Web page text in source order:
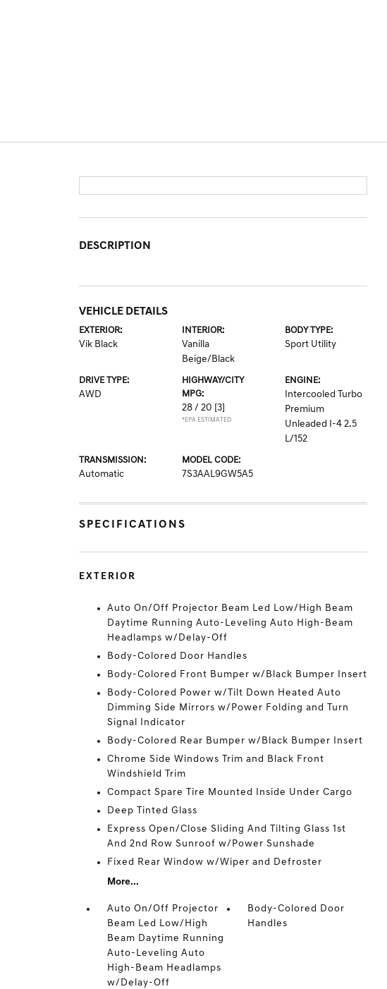
DESCRIPTION
VEHICLE DETAILS
EXTERIOR:
Vik Black
INTERIOR:
Vanilla
Beige/Black
BODY TYPE:
Sport Utility
DRIVE TYPE:
AWD
HIGHWAY/CITY
MPG:
28 / 20 [3]
*EPA ESTIMATED
ENGINE:
Intercooled Turbo
Premium
Unleaded I-4 2.5
L/152
TRANSMISSION:
Automatic
MODEL CODE:
7S3AAL9GW5A5
SPECIFICATIONS
EXTERIOR
Auto On/Off Projector Beam Led Low/High Beam
Daytime Running Auto-Leveling Auto High-Beam
Headlamps w/Delay-Off
Body-Colored Door Handles
Body-Colored Front Bumper w/Black Bumper Insert
Body-Colored Power w/Tilt Down Heated Auto
Dimming Side Mirrors w/Power Folding and Turn
Signal Indicator
Body-Colored Rear Bumper w/Black Bumper Insert
Chrome Side Windows Trim and Black Front
Windshield Trim
Compact Spare Tire Mounted Inside Under Cargo
Deep Tinted Glass
Express Open/Close Sliding And Tilting Glass 1st
And 2nd Row Sunroof w/Power Sunshade
Fixed Rear Window w/Wiper and Defroster
More...
Auto On/Off Projector
Beam Led Low/High
Beam Daytime Running
Auto-Leveling Auto
High-Beam Headlamps
w/Delay-Off
Body-Colored Door
Handles